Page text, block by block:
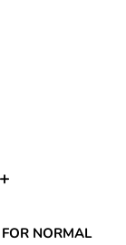
INCREASE
+
NORMAL